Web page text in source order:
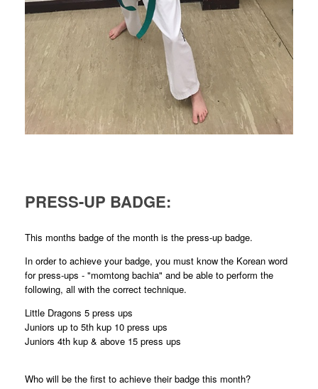
PRESS-UP BADGE:
This months badge of the month is the press-up badge.
In order to achieve your badge, you must know the Korean word
for press-ups - "momtong bachia" and be able to perform the
following, all with the correct technique.
Little Dragons 5 press ups
Juniors up to 5th kup 10 press ups
Juniors 4th kup & above 15 press ups
Who will be the first to achieve their badge this month?